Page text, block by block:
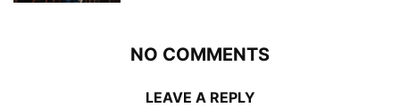
NO COMMENTS
LEAVE A REPLY